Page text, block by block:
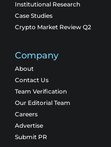
Institutional Research
Case Studies
Crypto Market Review Q2
Company
About
Contact Us
Team Verification
Our Editorial Team
Careers
Advertise
Submit PR